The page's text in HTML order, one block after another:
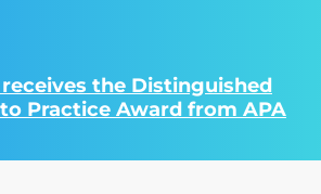
the Distinguished
Practice Award from APA